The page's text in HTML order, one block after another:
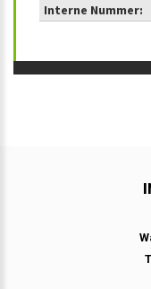
Interne Nummer: